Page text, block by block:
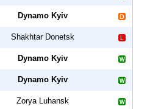
Dynamo Kyiv
Shakhtar Donetsk
Dynamo Kyiv
Dynamo Kyiv
Zorya Luhansk